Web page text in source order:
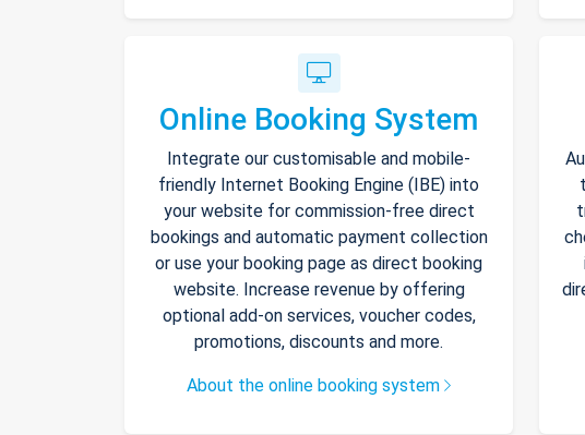
Online Booking System
Integrate our customisable and mobile-
friendly Internet Booking Engine (IBE) into
your website for commission-free direct
bookings and automatic payment collection
or use your booking page as direct booking
website. Increase revenue by offering
optional add-on services, voucher codes,
promotions, discounts and more.
About the online booking system